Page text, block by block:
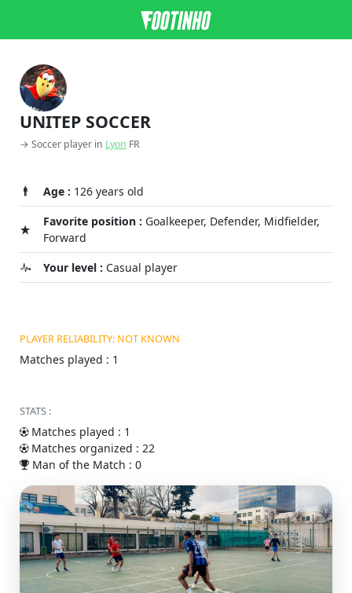
UNITEP SOCCER
→ Soccer player in Lyon FR
Age : 126 years old
Favorite position : Goalkeeper, Defender, Midfielder,
Forward
Your level : Casual player
PLAYER RELIABILITY: NOT KNOWN
Matches played : 1
STATS :
Matches played : 1
Matches organized : 22
Man of the Match : 0